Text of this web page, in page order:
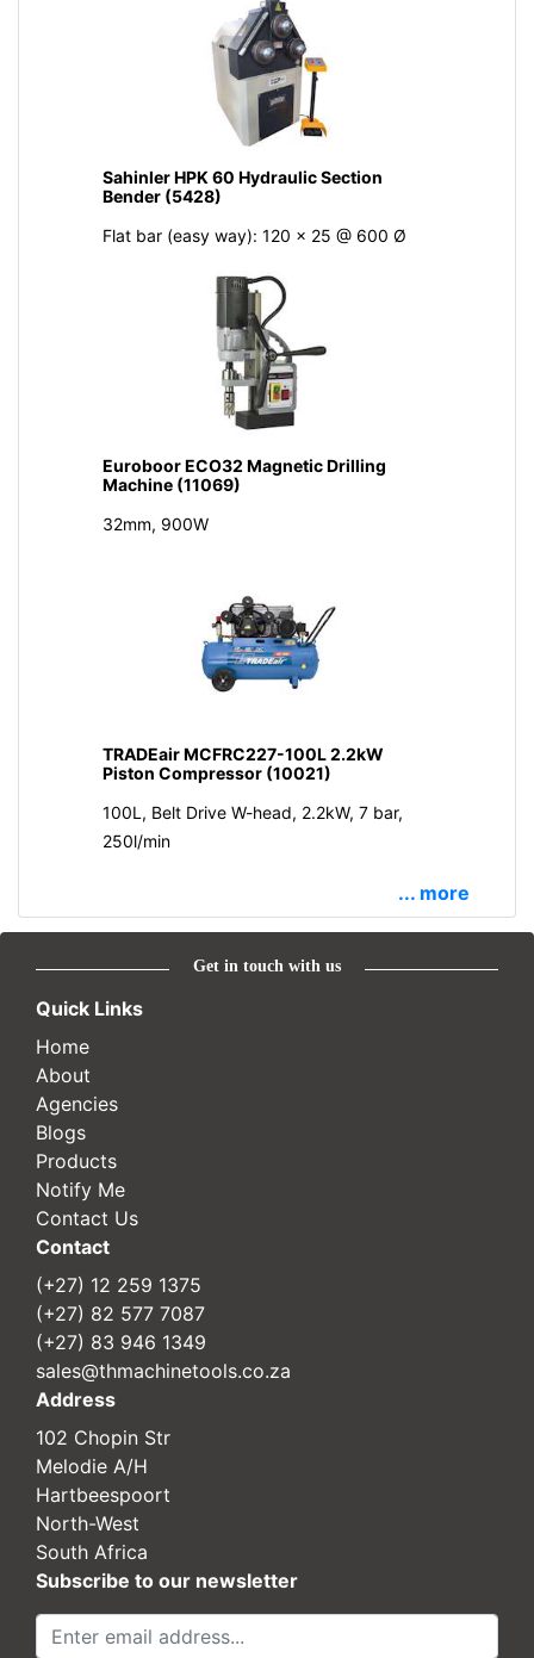
Sahinler HPK 60 Hydraulic Section
Bender (5428)
Flat bar (easy way): 120 x 25 @ 600 Ø
Euroboor ECO32 Magnetic Drilling
Machine (11069)
32mm, 900W
TRADEair MCFRC227-100L 2.2kW
Piston Compressor (10021)
100L, Belt Drive W-head, 2.2kW, 7 bar,
250l/min
... more
Get in touch with us
Quick Links
Home
About
Agencies
Blogs
Products
Notify Me
Contact Us
Contact
(+27) 12 259 1375
(+27) 82 577 7087
(+27) 83 946 1349
sales@thmachinetools.co.za
Address
102 Chopin Str
Melodie A/H
Hartbeespoort
North-West
South Africa
Subscribe to our newsletter